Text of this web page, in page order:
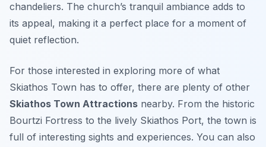
chandeliers. The church’s tranquil ambiance adds to
its appeal, making it a perfect place for a moment of
quiet reflection.
For those interested in exploring more of what
Skiathos Town has to offer, there are plenty of other
Skiathos Town Attractions nearby. From the historic
Bourtzi Fortress to the lively Skiathos Port, the town is
full of interesting sights and experiences. You can also